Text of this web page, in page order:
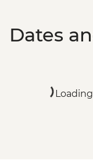
Dates